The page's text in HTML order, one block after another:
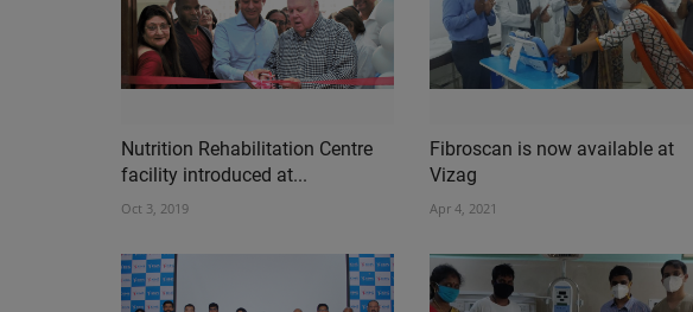
Nutrition Rehabilitation Centre
facility introduced at...
Oct 3, 2019
Fibroscan is now available at
Vizag
Apr 4, 2021